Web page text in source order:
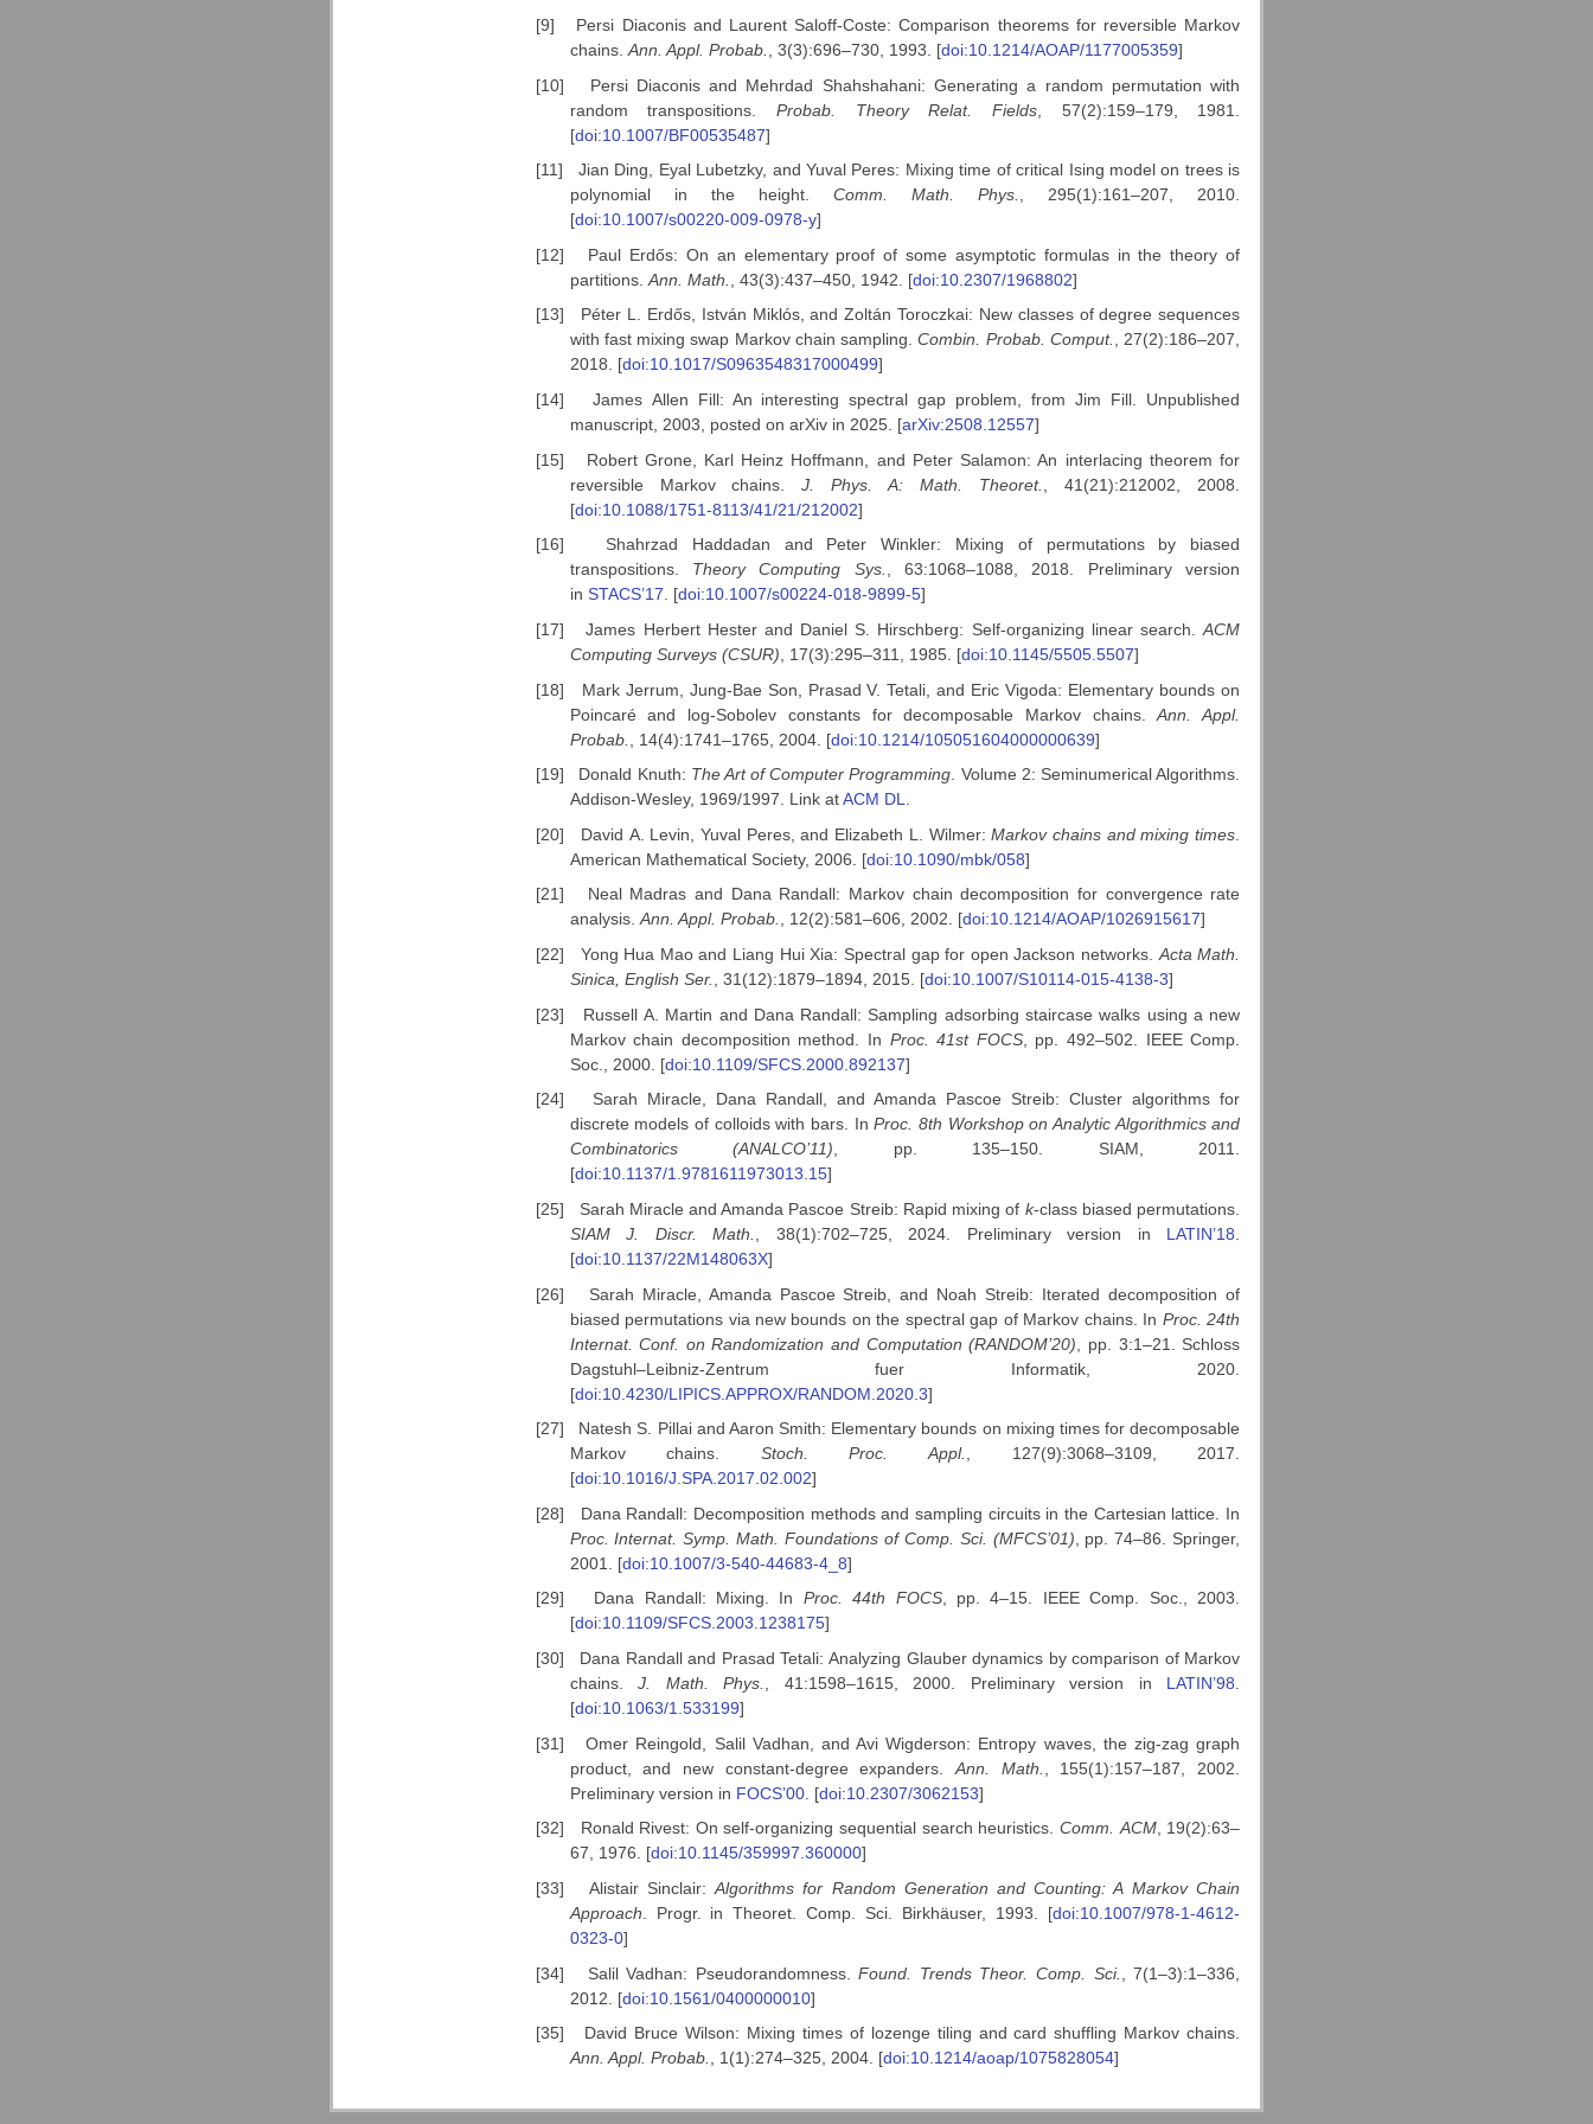
[9]
Persi Diaconis and Laurent Saloff-Coste: Comparison theorems for reversible Markov
chains. Ann. Appl. Probab. , 3(3):696–730, 1993. [doi:10.1214/AOAP/1177005359]
[10]
Persi Diaconis and Mehrdad Shahshahani: Generating a random permutation with
random transpositions. Probab. Theory Relat. Fields, 57(2):159–179, 1981.
[doi:10.1007/BF00535487]
[11]
Jian Ding, Eyal Lubetzky, and Yuval Peres: Mixing time of critical Ising model on trees is
polynomial in the height. Comm. Math. Phys.
, 295(1):161–207, 2010.
[doi:10.1007/s00220-009-0978-y]
[12]
Paul Erdős: On an elementary proof of some asymptotic formulas in the theory of
partitions. Ann. Math. , 43(3):437–450, 1942. [doi:10.2307/1968802]
[13]
Péter L. Erdős, István Miklós, and Zoltán Toroczkai: New classes of degree sequences
with fast mixing swap Markov chain sampling.Combin. Probab. Comput., 27(2):186–207,
2018. [doi:10.1017/S0963548317000499]
[14]
James Allen Fill: An interesting spectral gap problem, from Jim Fill. Unpublished
manuscript, 2003, posted on arXiv in 2025. [arXiv:2508.12557]
[15]
Robert Grone, Karl Heinz Hoffmann, and Peter Salamon: An interlacing theorem for
reversible Markov chains.J. Phys. A: Math. Theoret.
, 41(21):212002, 2008.
[doi:10.1088/1751-8113/41/21/212002]
[16]
Shahrzad Haddadan and Peter Winkler: Mixing of permutations by biased
transpositions. Theory Computing Sys., 63:1068–1088, 2018. Preliminary version
in STACS’17. [doi:10.1007/s00224-018-9899-5]
[17]
James Herbert Hester and Daniel S. Hirschberg: Self-organizing linear search.ACM
Computing Surveys (CSUR) , 17(3):295–311, 1985. [doi:10.1145/5505.5507]
[18]
Mark Jerrum, Jung-Bae Son, Prasad V. Tetali, and Eric Vigoda: Elementary bounds on
Poincaré and log-Sobolev constants for decomposable Markov chains.Ann. Appl.
Probab.
, 14(4):1741–1765, 2004. [doi:10.1214/105051604000000639]
[19]
Donald Knuth: The Art of Computer Programming . Volume 2: Seminumerical Algorithms.
Addison-Wesley, 1969/1997. Link atACM DL
[20]
David A. Levin, Yuval Peres, and Elizabeth L. Wilmer:Markov chains and mixing times
American Mathematical Society, 2006. [doi:10.1090/mbk/058]
[21]
Neal Madras and Dana Randall: Markov chain decomposition for convergence rate
analysis.Ann. Appl. Probab., 12(2):581–606, 2002. [doi:10.1214/AOAP/1026915617]
[22]
Yong Hua Mao and Liang Hui Xia: Spectral gap for open Jackson networks. Acta Math.
Sinica, English Ser.
, 31(12):1879–1894, 2015. [doi:10.1007/S10114-015-4138-3]
[23]
Russell A. Martin and Dana Randall: Sampling adsorbing staircase walks using a new
Markov chain decomposition method. In Proc. 41st FOCS, pp. 492–502. IEEE Comp.
Soc., 2000. [doi:10.1109/SFCS.2000.892137]
[24]
Sarah Miracle, Dana Randall, and Amanda Pascoe Streib: Cluster algorithms for
discrete models of colloids with bars. InProc. 8th Workshop on Analytic Algorithmics and
Combinatorics (ANALCO’11), pp. 135–150. SIAM, 2011.
[doi:10.1137/1.9781611973013.15]
[25]
Sarah Miracle and Amanda Pascoe Streib: Rapid mixing of k-class biased permutations.
SIAM J. Discr. Math.
, 38(1):702–725, 2024. Preliminary version in LATIN’18
[doi:10.1137/22M148063X]
[26]
Sarah Miracle, Amanda Pascoe Streib, and Noah Streib: Iterated decomposition of
biased permutations via new bounds on the spectral gap of Markov chains. In Proc. 24th
Internat. Conf. on Randomization and Computation (RANDOM’20) , pp. 3:1–21. Schloss
Dagstuhl–Leibniz-Zentrum fuer Informatik, 2020.
[doi:10.4230/LIPICS.APPROX/RANDOM.2020.3]
[27]
Natesh S. Pillai and Aaron Smith: Elementary bounds on mixing times for decomposable
Markov chains. Stoch. Proc. Appl.
, 127(9):3068–3109, 2017.
[doi:10.1016/J.SPA.2017.02.002]
[28]
Dana Randall: Decomposition methods and sampling circuits in the Cartesian lattice. In
Proc. Internat. Symp. Math. Foundations of Comp. Sci. (MFCS’01) , pp. 74–86. Springer,
2001. [doi:10.1007/3-540-44683-4_8]
[29]
Dana Randall: Mixing. In Proc. 44th FOCS, pp. 4–15. IEEE Comp. Soc., 2003.
[doi:10.1109/SFCS.2003.1238175]
[30]
Dana Randall and Prasad Tetali: Analyzing Glauber dynamics by comparison of Markov
chains.J. Math. Phys. , 41:1598–1615, 2000. Preliminary version in LATIN’98
[doi:10.1063/1.533199]
[31]
Omer Reingold, Salil Vadhan, and Avi Wigderson: Entropy waves, the zig-zag graph
product, and new constant-degree expanders.Ann. Math.
, 155(1):157–187, 2002.
Preliminary version in FOCS’00. [doi:10.2307/3062153]
[32]
Ronald Rivest: On self-organizing sequential search heuristics. Comm. ACM, 19(2):63–
67, 1976. [doi:10.1145/359997.360000]
[33]
Alistair Sinclair:Algorithms for Random Generation and Counting: A Markov Chain
Approach . Progr. in Theoret. Comp. Sci. Birkhäuser, 1993. [doi:10.1007/978-1-4612-
0323-0]
[34]
Salil Vadhan: Pseudorandomness.Found. Trends Theor. Comp. Sci.
, 7(1–3):1–336,
2012. [doi:10.1561/0400000010]
[35]
David Bruce Wilson: Mixing times of lozenge tiling and card shuffling Markov chains.
Ann. Appl. Probab.
, 1(1):274–325, 2004. [doi:10.1214/aoap/1075828054]